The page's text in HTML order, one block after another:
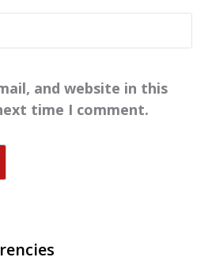
and website in this
time I comment.